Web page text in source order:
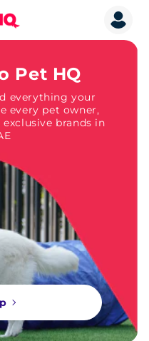
Pet HQ
everything your
every pet owner,
brands in